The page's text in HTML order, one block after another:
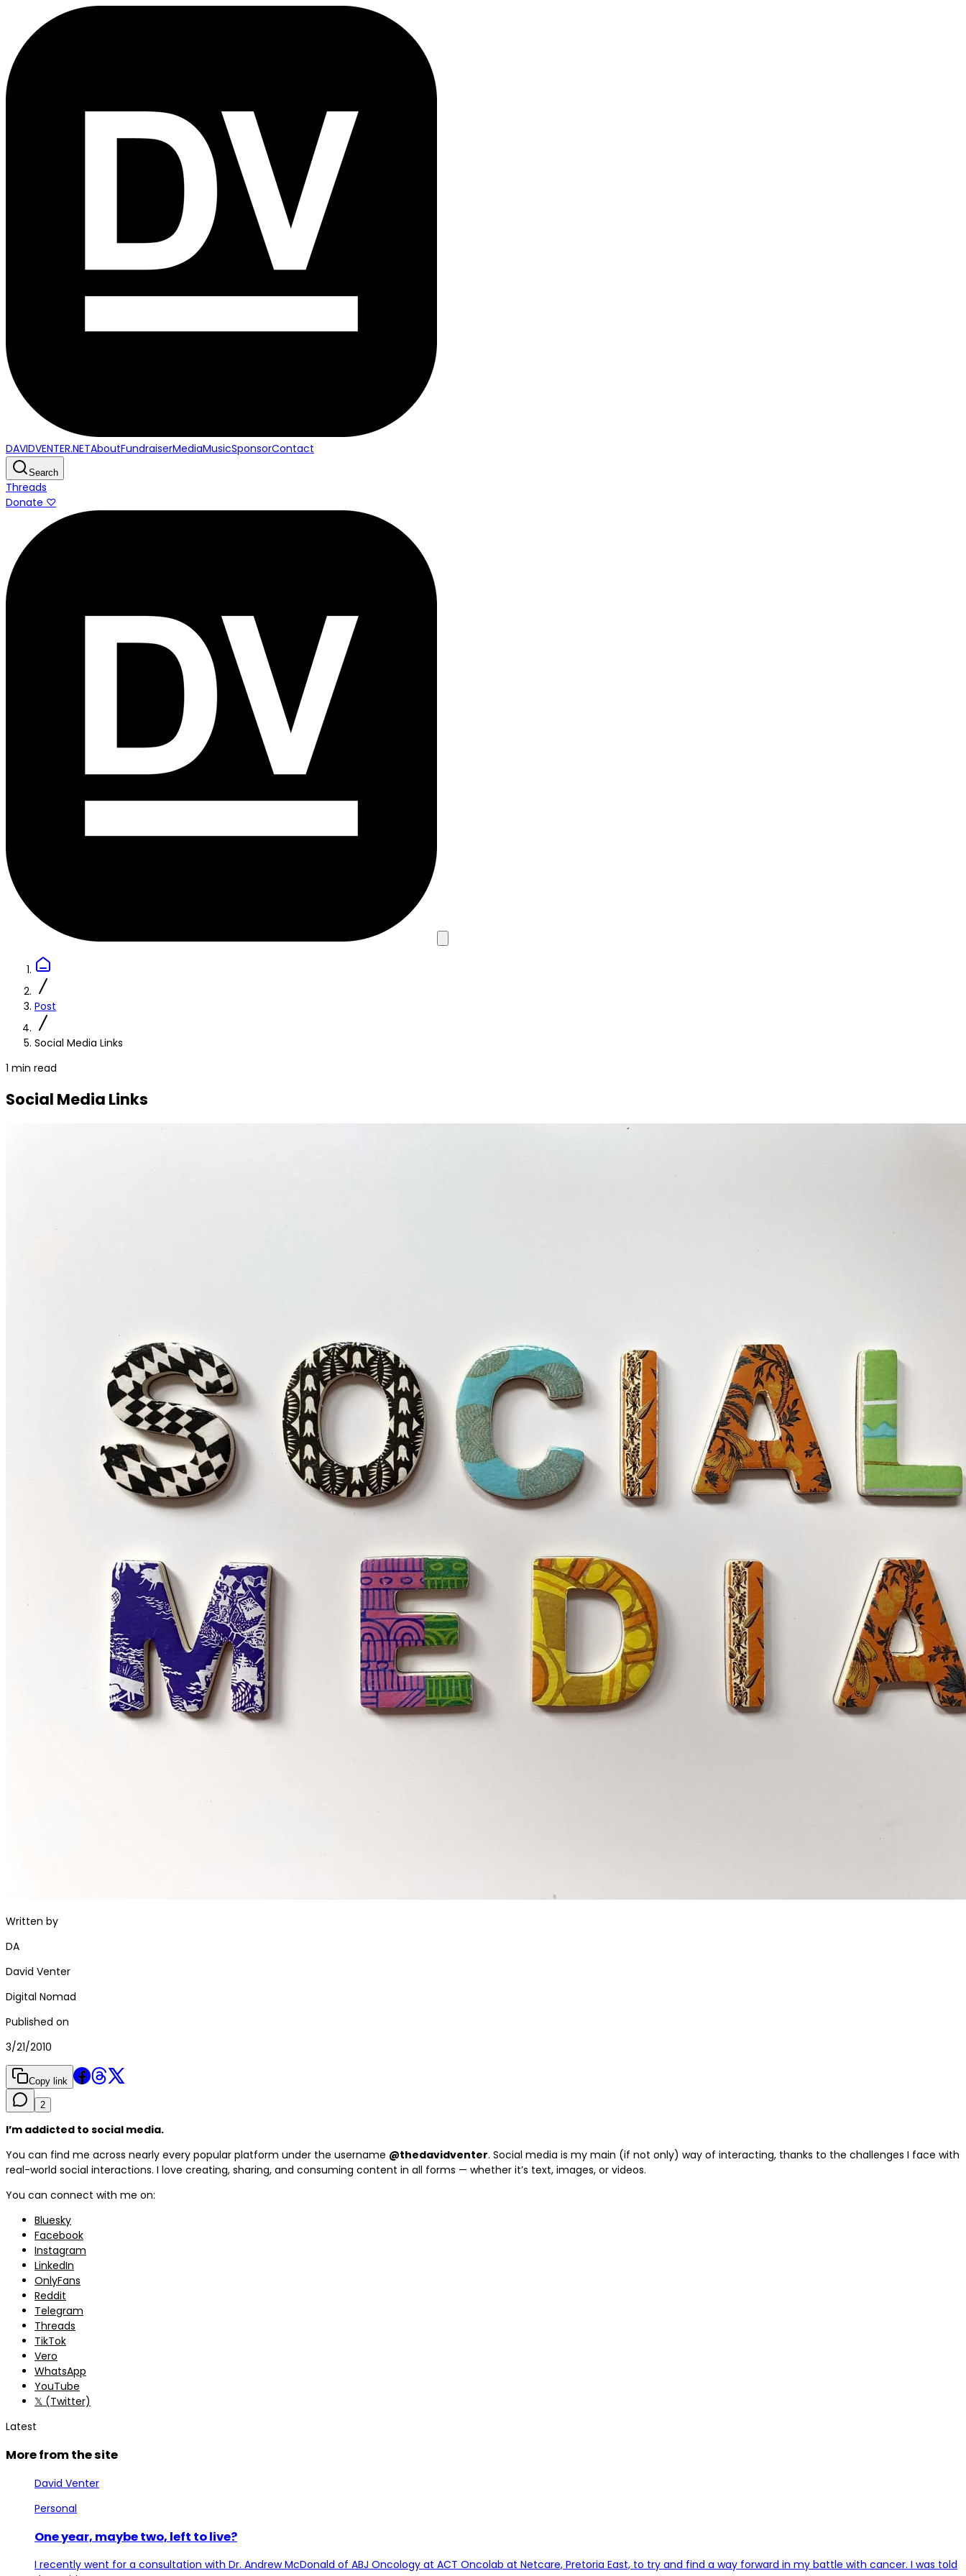
DAVIDVENTER.NETAboutFundraiserMediaMusicSponsorContact
Search
Threads
Donate ♡
Post
Social Media Links
1 min read
Social Media Links
Written by
DA
David Venter
Digital Nomad
Published on
3/21/2010
Copy link
2
I’m addicted to social media.
You can find me across nearly every popular platform under the username @thedavidventer. Social media is my main (if not only) way of interacting, thanks to the challenges I face with
real-world social interactions. I love creating, sharing, and consuming content in all forms — whether it’s text, images, or videos.
You can connect with me on:
Bluesky
Facebook
Instagram
LinkedIn
OnlyFans
Reddit
Telegram
Threads
TikTok
Vero
WhatsApp
YouTube
𝕏 (Twitter)
Latest
More from the site
David Venter
Personal
One year, maybe two, left to live?
I recently went for a consultation with Dr. Andrew McDonald of ABJ Oncology at ACT Oncolab at Netcare, Pretoria East, to try and find a way forward in my battle with cancer. I was told